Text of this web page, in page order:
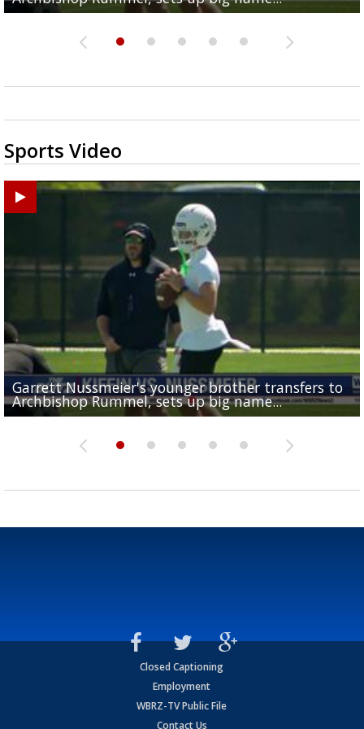
Sports Video
Garrett Nussmeier's younger brother transfers to
Archbishop Rummel, sets up big name...
Drew Brees receives gold jacket at Hall of Fame
Enshrinees' dinner
What does LSU's offense look like with a healthy
Leavitt?
REPORT: New Orleans Saints sign former LSU
Deion Jones
Big time match-up set for women's basketball as
and UConn clash...
Closed Captioning
Employment
WBRZ-TV Public File
Contact Us